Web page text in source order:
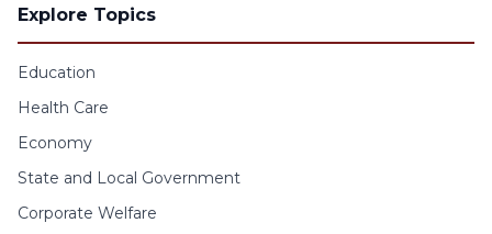
Explore Topics
Education
Health Care
Economy
State and Local Government
Corporate Welfare